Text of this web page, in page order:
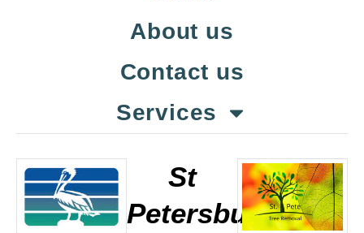
About us
Contact us
Services
St
Petersburg